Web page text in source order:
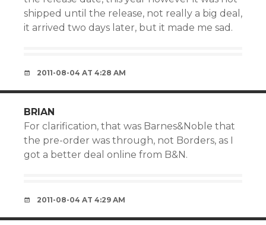
shipped until the release, not really a big deal,
it arrived two days later, but it made me sad.
2011-08-04 AT 4:28 AM
BRIAN
For clarification, that was Barnes&Noble that
the pre-order was through, not Borders, as I
got a better deal online from B&N.
2011-08-04 AT 4:29 AM